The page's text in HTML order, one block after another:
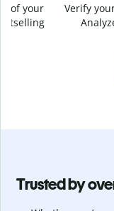
Verify your writing
Analyze your
Trusted by